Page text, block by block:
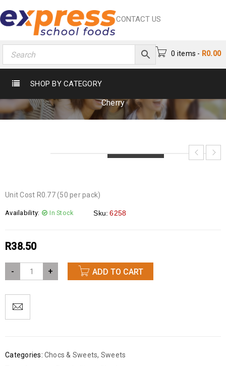
CONTACT US
0 items - R0.00
SHOP BY CATEGORY
Cherry
Unit Cost R0.77 (50 per pack)
Availability: In Stock Sku: 6258
R38.50
- + ADD TO CART
Categories: Chocs & Sweets, Sweets